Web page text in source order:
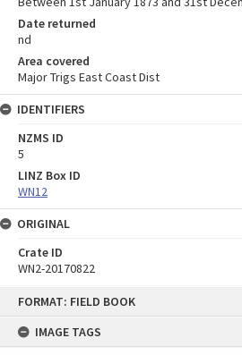
FORMAT: FIELD BOOK
IMAGE TAGS
Date returned
nd
Area covered
Major Trigs East Coast Dist
IDENTIFIERS
NZMS ID
5
LINZ Box ID
WN12
ORIGINAL
Crate ID
WN2-20170822